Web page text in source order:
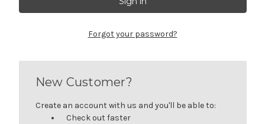
Forgot your password?
New Customer?
Create an account with us and you'll be able to:
Check out faster